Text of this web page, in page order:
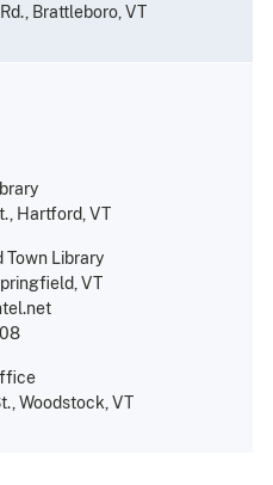
VT
VT
Library
VT
VT